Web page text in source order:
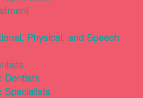
Physical, and Speech
Dentists
Specialists